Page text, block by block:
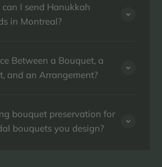
I send Hanukkah
in Montreal?
Between a Bouquet, a
and an Arrangement?
bouquet preservation for
bouquets you design?